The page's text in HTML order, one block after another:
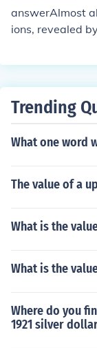
answerAlmost
ions, revealed
Trending
What one word
The value of a
What is the
What is the
Where do you
1921 silver